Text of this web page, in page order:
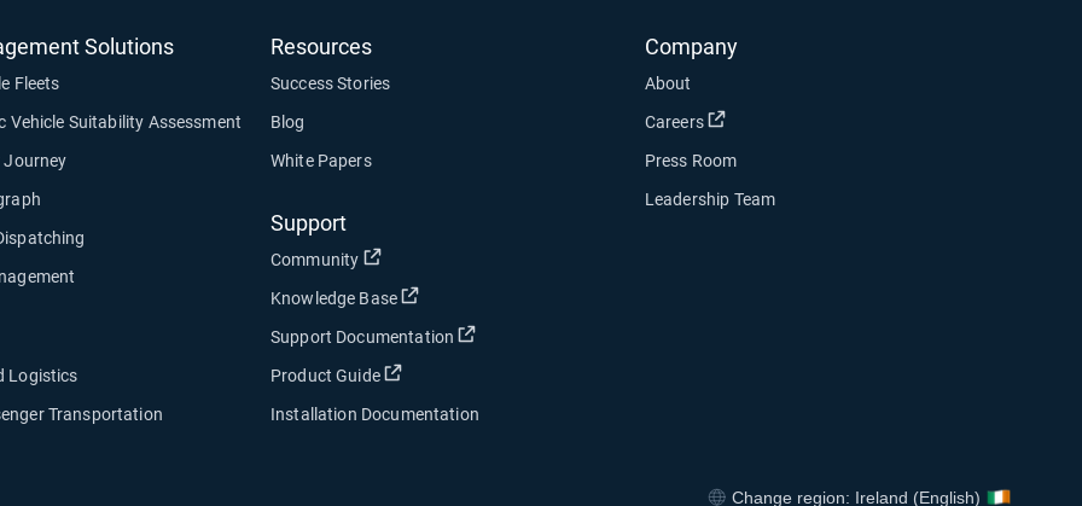
Solutions
Fleets
Vehicle Suitability Assessment
Logistics
Transportation
Resources
Success Stories
Blog
White Papers
Support
Community Open in new window
Knowledge Base Open in new window
Support Documentation Open in new window
Product Guide Open in new window
Installation Documentation
Company
About
Careers
Open in new window
Press Room
Leadership Team
Change region: Ireland (English)